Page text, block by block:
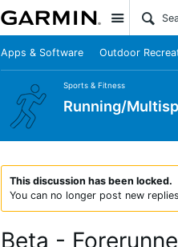
Site
Apps & Software Outdoor
Sports & Fitness
Running/
This discussion has been locked.
You can no longer post new
Beta -